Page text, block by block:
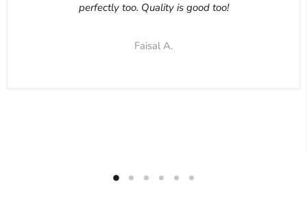
perfectly too. Quality is good too!
Faisal A.